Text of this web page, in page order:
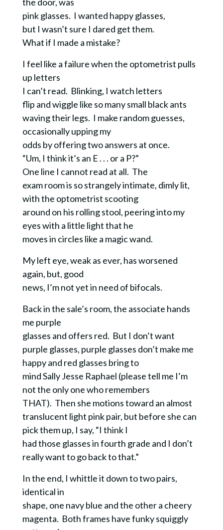
pink glasses. I wanted happy glasses,
but I wasn’t sure I dared get them.
What if I made a mistake?
I feel like a failure when the optometrist pulls
up letters
I can’t read. Blinking, I watch letters
flip and wiggle like so many small black ants
waving their legs. I make random guesses,
occasionally upping my
odds by offering two answers at once.
“Um, I think it’s an E . . . or a P?”
One line I cannot read at all. The
exam room is so strangely intimate, dimly lit,
with the optometrist scooting
around on his rolling stool, peering into my
eyes with a little light that he
moves in circles like a magic wand.
My left eye, weak as ever, has worsened
again, but, good
news, I’m not yet in need of bifocals.
Back in the sale’s room, the associate hands
me purple
glasses and offers red. But I don’t want
purple glasses, purple glasses don’t make me
happy and red glasses bring to
mind Sally Jesse Raphael (please tell me I’m
not the only one who remembers
THAT). Then she motions toward an almost
translucent light pink pair, but before she can
pick them up, I say, “I think I
had those glasses in fourth grade and I don’t
really want to go back to that.”
In the end, I whittle it down to two pairs,
identical in
shape, one navy blue and the other a cheery
magenta. Both frames have funky squiggly